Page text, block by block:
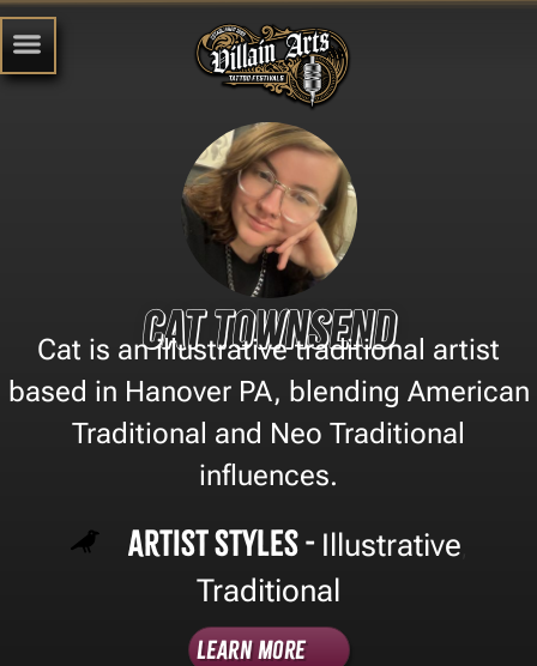
Cat Townsend
Cat is an illustrative traditional artist
based in Hanover PA, blending American
Traditional and Neo Traditional
influences.
Artist Styles - Illustrative
Traditional
Learn More